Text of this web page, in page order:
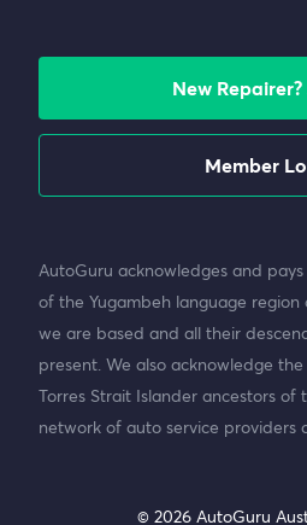
New
Member
AutoGuru acknowledges and
of the Yugambeh language
we are based and all their
present. We also acknowledge
Torres Strait Islander ancestors of
network of auto service providers
© 2026 AutoGuru